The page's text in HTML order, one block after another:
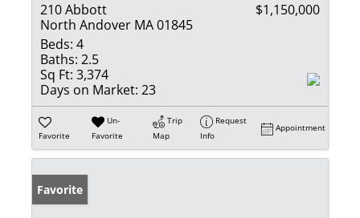
210 Abbott
North Andover MA 01845
$1,150,000
Beds: 4
Baths: 2.5
Sq Ft: 3,374
Days on Market: 23
Favorite
Un-
Favorite
Trip
Map
Request
Info
Appointment
Favorite